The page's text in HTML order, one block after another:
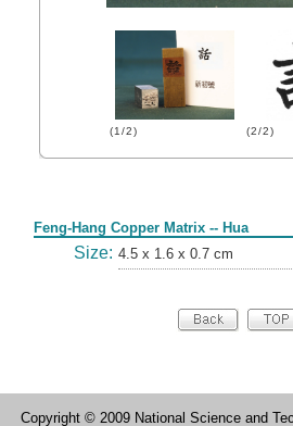
(1/2) (2/2)
Feng-Hang Copper Matrix -- Hua
Size: 4.5 x 1.6 x 0.7 cm
Copyright © 2009 National Science and